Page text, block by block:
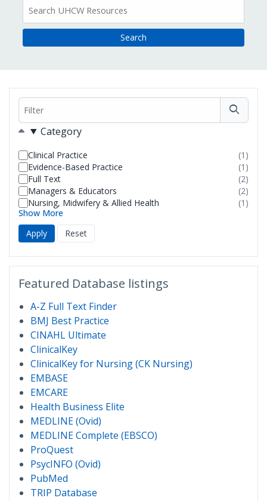
Resources
Filter
FiltersCategory
Clinical Practice (1)
Evidence-Based Practice (1)
Full Text (2)
Managers & Educators (2)
Nursing, Midwifery & Allied Health (1)
Show More
Featured Database listings
A-Z Full Text Finder
BMJ Best Practice
CINAHL Ultimate
ClinicalKey
ClinicalKey for Nursing (CK Nursing)
EMBASE
EMCARE
Health Business Elite
MEDLINE (Ovid)
MEDLINE Complete (EBSCO)
ProQuest
PsycINFO (Ovid)
PubMed
TRIP Database